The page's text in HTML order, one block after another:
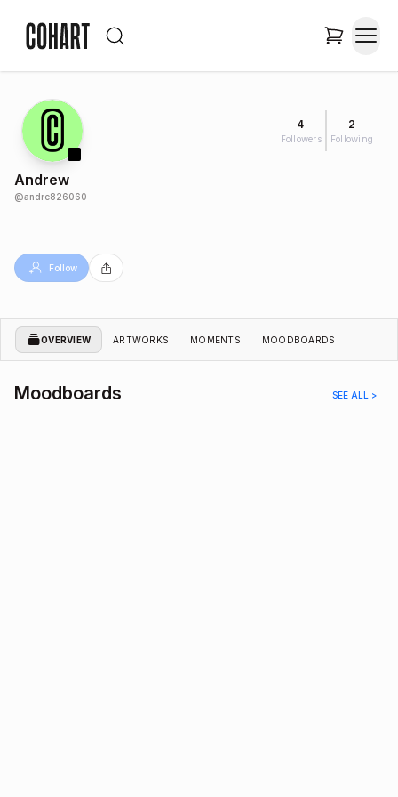
4
Followers
2
Following
Andrew
@andre826060
Follow
OVERVIEW ARTWORKS MOMENTS MOODBOARDS
Moodboards SEE ALL >